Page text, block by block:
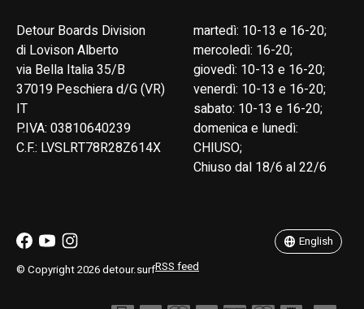
Detour Boards Division
di Lovison Alberto
via Bella Italia 35/B
37019 Peschiera d/G (VR)
IT
P.IVA: 03810640239
C.F.: LVSLRT78R28Z614X
martedì: 10-13 e 16-20;
mercoledì: 16-20;
giovedì: 10-13 e 16-20;
venerdì: 10-13 e 16-20;
sabato: 10-13 e 16-20;
domenica e lunedì:
CHIUSO;
Chiuso dal 18/6 al 22/6
© Copyright 2026 detour.surfRSS feed
English
English